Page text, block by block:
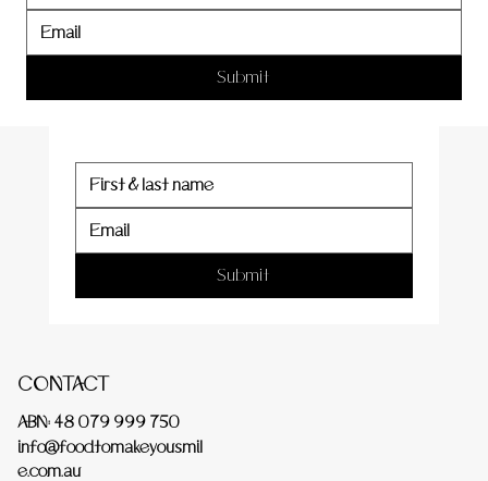
CONTACT
ABN: 48 079 999 750
info@foodtomakeyousmil
e.com.au
er
Submit
Submit